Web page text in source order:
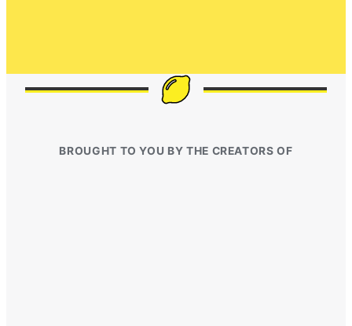
BROUGHT TO YOU BY THE CREATORS OF